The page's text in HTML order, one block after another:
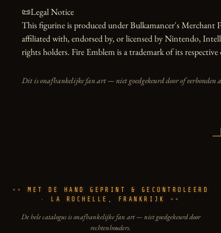
📜Legal Notice
This figurine is produced under Bulkamancer's Merchant
affiliated with, endorsed by, or licensed by Nintendo,
rights holders. Fire Emblem is a trademark of its respective
Dit is onafhankelijke fan art — niet goedgekeurd door of verbonden
MET DE HAND GEPRINT & GECONTROLEERD
· LA ROCHELLE, FRANKRIJK
De hele catalogus is onafhankelijke fan art — niet goedgekeurd door
rechtenhouders.